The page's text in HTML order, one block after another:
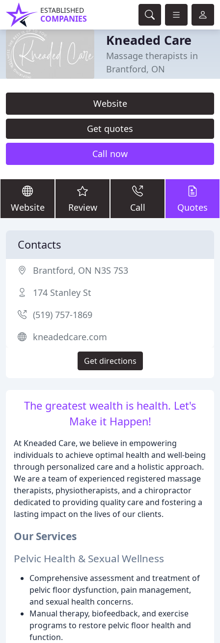
ESTABLISHED
COMPANIES
Kneaded Care
Massage therapists in
Brantford, ON
Website
Get quotes
Call now
Website Review Call Quotes
The greatest wealth is health. Let's
Make it Happen!
At Kneaded Care, we believe in empowering
individuals to achieve optimal health and well-being
through personalized care and a holistic approach.
We are a team of experienced registered massage
therapists, physiotherapists, and a chiropractor
dedicated to providing quality care and fostering a
lasting impact on the lives of our clients.
Our Services
Pelvic Health & Sexual Wellness
Comprehensive assessment and treatment of
pelvic floor dysfunction, pain management,
and sexual health concerns.
Manual therapy, biofeedback, and exercise
programs to restore pelvic floor health and
function.
Contacts
Brantford, ON N3S 7S3
174 Stanley St
(519) 757-1869
kneadedcare.com
Get directions